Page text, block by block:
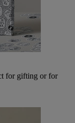
for gifting or for